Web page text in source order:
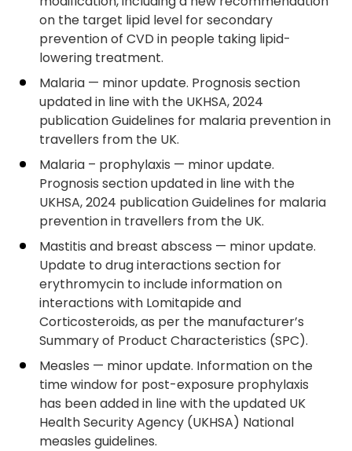
on the target lipid level for secondary
prevention of CVD in people taking lipid-
lowering treatment.
Malaria — minor update. Prognosis section
updated in line with the UKHSA, 2024
publication Guidelines for malaria prevention in
travellers from the UK.
Malaria – prophylaxis — minor update.
Prognosis section updated in line with the
UKHSA, 2024 publication Guidelines for malaria
prevention in travellers from the UK.
Mastitis and breast abscess — minor update.
Update to drug interactions section for
erythromycin to include information on
interactions with Lomitapide and
Corticosteroids, as per the manufacturer’s
Summary of Product Characteristics (SPC).
Measles — minor update. Information on the
time window for post-exposure prophylaxis
has been added in line with the updated UK
Health Security Agency (UKHSA) National
measles guidelines.